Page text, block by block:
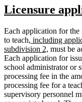
begin
new
begin
Licensure
Each application for the
to teach new
text
begin
, including
subdivision 2, new
text
end
must be
Each application for
school administrator or
processing fee in the
processing fee for a
supervisory personnel